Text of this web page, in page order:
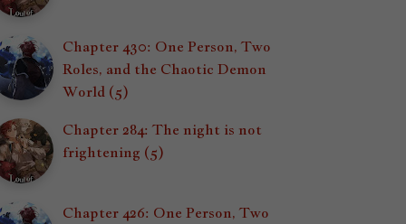
Chapter 430: One Person, Two
Roles, and the Chaotic Demon
World (5)
Chapter 284: The night is not
frightening (5)
Chapter 426: One Person, Two